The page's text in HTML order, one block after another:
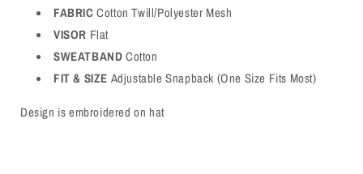
FABRIC Cotton Twill/Polyester Mesh
VISOR Flat
SWEATBANDCotton
FIT & SIZE Adjustable Snapback (One Size Fits Most)
Design is embroidered on hat